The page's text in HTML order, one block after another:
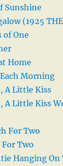
Sunshine
(1925 THE
of One
Home
Morning
A Little Kiss
A Little Kiss
For Two
Two
Hanging On